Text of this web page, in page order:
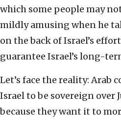
which some people may
mildly amusing when he
on the back of Israel’s
guarantee Israel’s long-
Let’s face the reality: Arab
Israel to be sovereign over
because they want it to